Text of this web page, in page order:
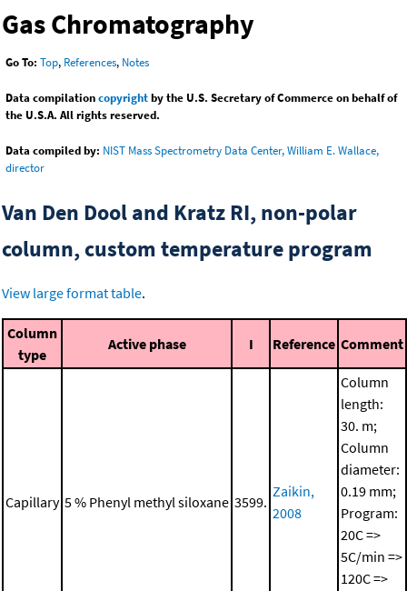
Gas Chromatography
Go To: Top, References, Notes
Data compilationcopyrightby the U.S. Secretary of Commerce on behalf of
the U.S.A. All rights reserved.
Data compiled by: NIST Mass Spectrometry Data Center, William E. Wallace,
director
Van Den Dool and Kratz RI, non-polar
column, custom temperature program
View large format table.
Column
type
Active phase I Reference Comment
Capillary 5 % Phenyl methyl siloxane 3599.
Zaikin,
2008
Column
length:
30. m;
Column
diameter:
0.19 mm;
Program:
20C =>
5C/min =>
120C =>